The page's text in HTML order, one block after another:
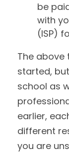
be
with
(ISP)
The above
started,
school as
earlier,
different
you are